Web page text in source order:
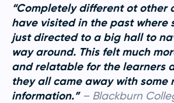
“Completely different ot other
have visited in the past where
just directed to a big hall to
way around. This felt much
and relatable for the learners
they all came away with some
information.” – Blackburn